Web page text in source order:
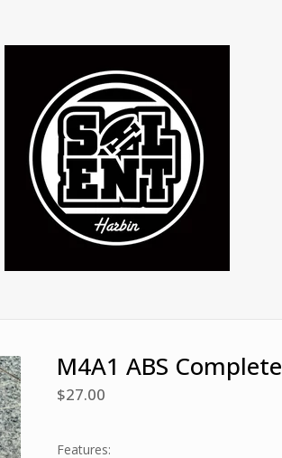
M4A1 ABS Complete
$27.00
Features: